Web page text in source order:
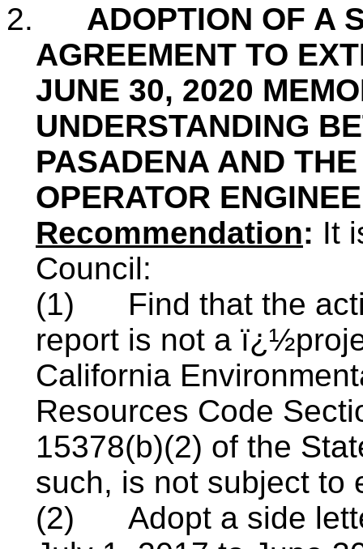
2. ADOPTION OF A
AGREEMENT TO
JUNE 30, 2020
UNDERSTANDING
PASADENA AND
OPERATOR
Recommendation: It
Council:
(1)
Find that the
report is not a
California
Resources Code
15378(b)(2) of the
such, is not subject to
(2)
Adopt a side